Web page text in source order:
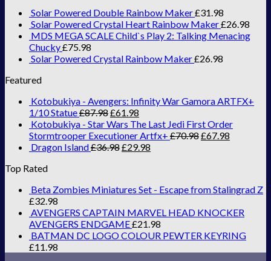
Solar Powered Double Rainbow Maker£31.98
Solar Powered Crystal Heart Rainbow Maker£26.98
MDS MEGA SCALE Child`s Play 2: Talking Menacing
Chucky£75.98
Solar Powered Crystal Rainbow Maker£26.98
Featured
Kotobukiya - Avengers: Infinity War Gamora ARTFX+
1/10 Statue£87.98£61.98
Kotobukiya - Star Wars The Last Jedi First Order
Stormtrooper Executioner Artfx+ £70.98£67.98
Dragon Island£36.98£29.98
Top Rated
Beta Zombies Miniatures Set - Escape from Stalingrad Z
£32.98
AVENGERS CAPTAIN MARVEL HEAD KNOCKER
AVENGERS ENDGAME£21.98
BATMAN DC LOGO COLOUR PEWTER KEYRING
£11.98